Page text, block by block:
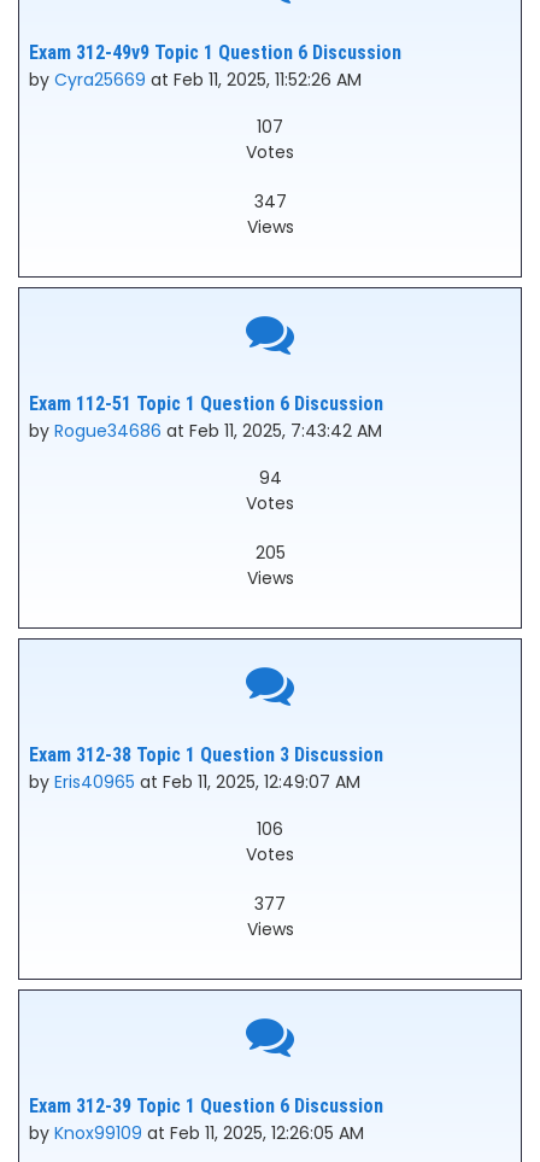
Exam 312-49v9 Topic 1 Question 6 Discussion
by Cyra25669 at Feb 11, 2025, 11:52:26 AM
107
Votes
347
Views
Exam 112-51 Topic 1 Question 6 Discussion
by Rogue34686 at Feb 11, 2025, 7:43:42 AM
94
Votes
205
Views
Exam 312-38 Topic 1 Question 3 Discussion
by Eris40965 at Feb 11, 2025, 12:49:07 AM
106
Votes
377
Views
Exam 312-39 Topic 1 Question 6 Discussion
by Knox99109 at Feb 11, 2025, 12:26:05 AM